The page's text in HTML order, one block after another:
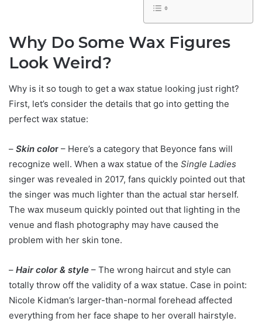
Why Do Some Wax Figures
Look Weird?
Why is it so tough to get a wax statue looking just right?
First, let’s consider the details that go into getting the
perfect wax statue:
– Skin color – Here’s a category that Beyonce fans will
recognize well. When a wax statue of the Single Ladies
singer was revealed in 2017, fans quickly pointed out that
the singer was much lighter than the actual star herself.
The wax museum quickly pointed out that lighting in the
venue and flash photography may have caused the
problem with her skin tone.
– Hair color & style – The wrong haircut and style can
totally throw off the validity of a wax statue. Case in point:
Nicole Kidman’s larger-than-normal forehead affected
everything from her face shape to her overall hairstyle.